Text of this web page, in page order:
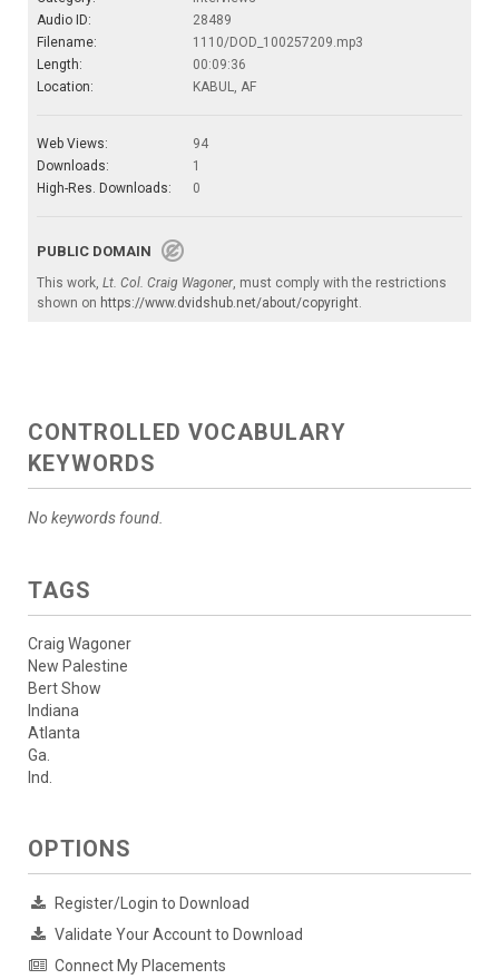
Audio ID:
28489
Filename:
1110/DOD_100257209.mp3
Length:
00:09:36
Location:
KABUL, AF
Web Views:
94
Downloads:
1
High-Res. Downloads:
0
PUBLIC DOMAIN
This work, Lt. Col. Craig Wagoner, must comply with the restrictions
shown on https://www.dvidshub.net/about/copyright.
CONTROLLED VOCABULARY
KEYWORDS
No keywords found.
TAGS
Craig Wagoner
New Palestine
Bert Show
Indiana
Atlanta
Ga.
Ind.
OPTIONS
Register/Login to Download
Validate Your Account to Download
Connect My Placements